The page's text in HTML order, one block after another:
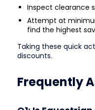
Inspect clearance
Attempt at
find the highest
Taking these quick
discounts.
Frequently